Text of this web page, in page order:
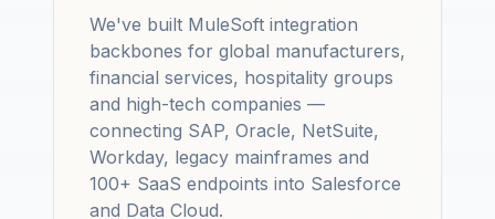
We've built MuleSoft integration
backbones for global manufacturers,
financial services, hospitality groups
and high-tech companies —
connecting SAP, Oracle, NetSuite,
Workday, legacy mainframes and
100+ SaaS endpoints into Salesforce
and Data Cloud.